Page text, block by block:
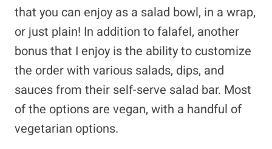
that you can enjoy as a salad bowl, in a wrap,
or just plain! In addition to falafel, another
bonus that I enjoy is the ability to customize
the order with various salads, dips, and
sauces from their self-serve salad bar. Most
of the options are vegan, with a handful of
vegetarian options.